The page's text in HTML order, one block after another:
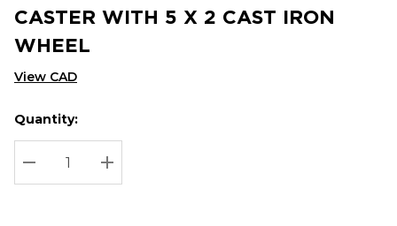
CASTER WITH 5 X 2 CAST IRON
WHEEL
View CAD
Hurry
up!
Current
stock:
Current
Quantity:
DECREASE QUANTITY:
INCREASE QUANTITY: